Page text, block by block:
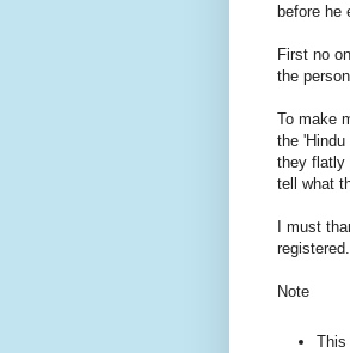
before he
First no
the
To make
the 'Hindu
they flatly
tell what
I must
registered.
Note
This